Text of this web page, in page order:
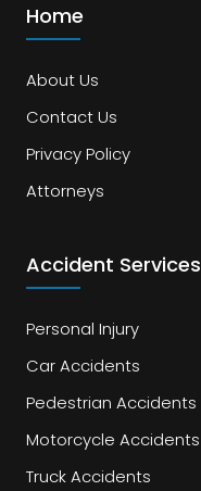
Home
About Us
Contact Us
Privacy Policy
Attorneys
Accident Services
Personal Injury
Car Accidents
Pedestrian Accidents
Motorcycle Accidents
Truck Accidents